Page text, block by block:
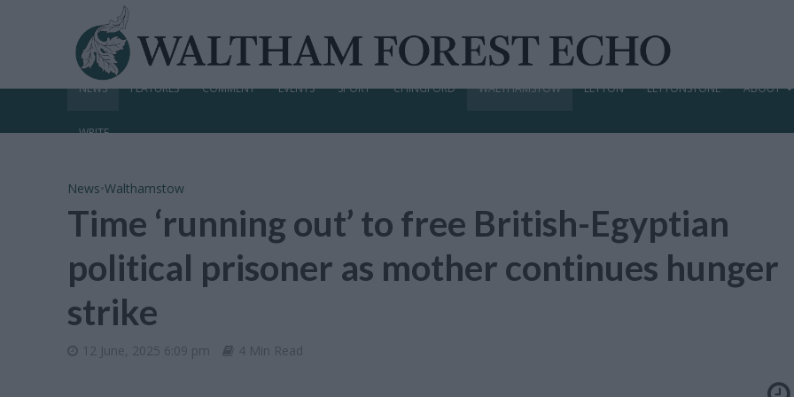
NEWS FEATURES COMMENT EVENTS SPORT CHINGFORD WALTHAMSTOW LEYTON LEYTONSTONE ABOUT
WRITE
News•Walthamstow
Time ‘running out’ to free British-Egyptian
political prisoner as mother continues hunger
strike
12 June, 2025 6:09 pm 4 Min Read